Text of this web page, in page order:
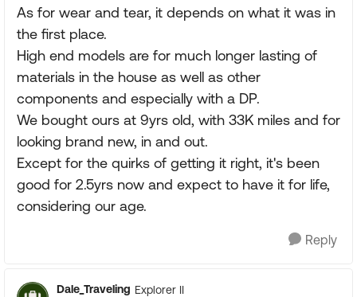
As for wear and tear, it depends on what it was in
the first place.
High end models are for much longer lasting of
materials in the house as well as other
components and especially with a DP.
We bought ours at 9yrs old, with 33K miles and for
looking brand new, in and out.
Except for the quirks of getting it right, it's been
good for 2.5yrs now and expect to have it for life,
considering our age.
Reply
Dale_Traveling Explorer II